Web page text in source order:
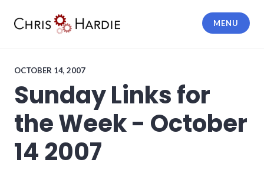
MENU
OCTOBER 14, 2007
Sunday Links for
the Week - October
14 2007